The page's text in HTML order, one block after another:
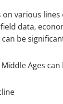
various
data,
be
Ages